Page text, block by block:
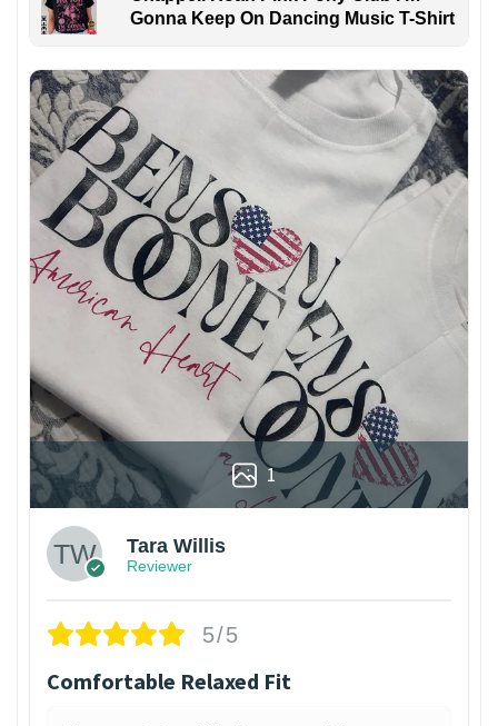
Gonna Keep On Dancing Music T-Shirt
1
Tara Willis
Reviewer
5/5
Comfortable Relaxed Fit